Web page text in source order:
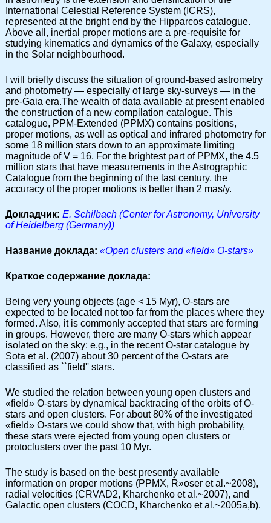
International Celestial Reference System (ICRS),
represented at the bright end by the Hipparcos catalogue.
Above all, inertial proper motions are a pre-requisite for
studying kinematics and dynamics of the Galaxy, especially
in the Solar neighbourhood.
I will briefly discuss the situation of ground-based astrometry
and photometry — especially of large sky-surveys — in the
pre-Gaia era.The wealth of data available at present enabled
the construction of a new compilation catalogue. This
catalogue, PPM-Extended (PPMX) contains positions,
proper motions, as well as optical and infrared photometry for
some 18 million stars down to an approximate limiting
magnitude of V = 16. For the brightest part of PPMX, the 4.5
million stars that have measurements in the Astrographic
Catalogue from the beginning of the last century, the
accuracy of the proper motions is better than 2 mas/y.
Докладчик: E. Schilbach (Center for Astronomy, University
of Heidelberg (Germany))
Название доклада: «Open clusters and «field» O-stars»
Краткое содержание доклада:
Being very young objects (age < 15 Myr), O-stars are
expected to be located not too far from the places where they
formed. Also, it is commonly accepted that stars are forming
in groups. However, there are many O-stars which appear
isolated on the sky: e.g., in the recent O-star catalogue by
Sota et al. (2007) about 30 percent of the O-stars are
classified as ``field'' stars.
We studied the relation between young open clusters and
«field» O-stars by dynamical backtracing of the orbits of O-
stars and open clusters. For about 80% of the investigated
«field» O-stars we could show that, with high probability,
these stars were ejected from young open clusters or
protoclusters over the past 10 Myr.
The study is based on the best presently available
information on proper motions (PPMX, R»oser et al.~2008),
radial velocities (CRVAD2, Kharchenko et al.~2007), and
Galactic open clusters (COCD, Kharchenko et al.~2005a,b).